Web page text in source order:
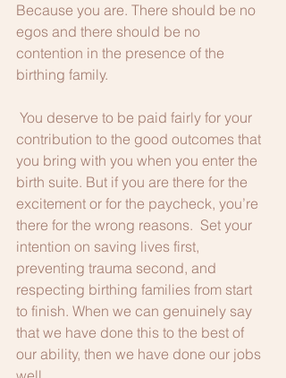
Because you are. There should be no
egos and there should be no
contention in the presence of the
birthing family.
contribution to the good outcomes that
you bring with you when you enter the
birth suite. But if you are there for the
excitement or for the paycheck, you’re
there for the wrong reasons.  Set your
intention on saving lives first,
preventing trauma second, and
respecting birthing families from start
to finish. When we can genuinely say
that we have done this to the best of
our ability, then we have done our jobs